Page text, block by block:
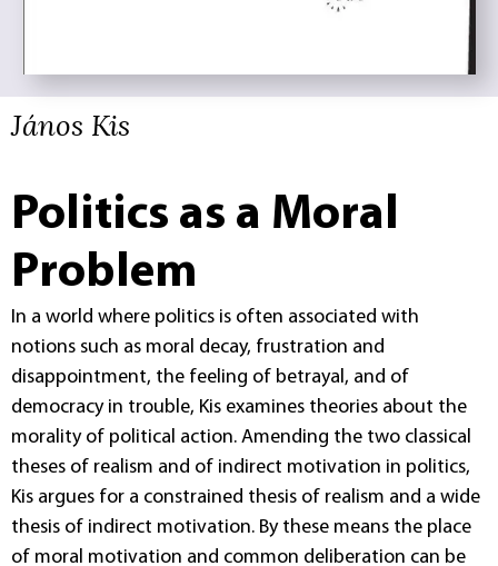
János Kis
Politics as a Moral
Problem
In a world where politics is often associated with
notions such as moral decay, frustration and
disappointment, the feeling of betrayal, and of
democracy in trouble, Kis examines theories about the
morality of political action. Amending the two classical
theses of realism and of indirect motivation in politics,
Kis argues for a constrained thesis of realism and a wide
thesis of indirect motivation. By these means the place
of moral motivation and common deliberation can be